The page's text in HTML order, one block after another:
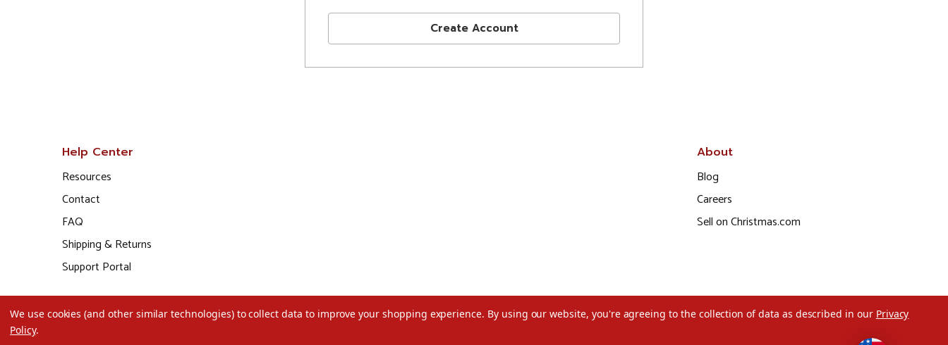
Create Account
Help Center
Resources
Contact
FAQ
Shipping & Returns
Support Portal
About
Blog
Careers
Sell on Christmas.com
We use cookies (and other similar technologies) to collect data to improve your shopping experience. By using our website, you're agreeing to the collection of data as described in our Privacy
Policy.